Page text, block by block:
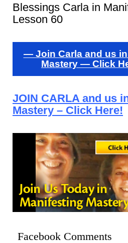
Blessings Carla in
Lesson 60
— Join Carla and us
Mastery — Click
JOIN CARLA and us
Mastery – Click Here!
Facebook Comments